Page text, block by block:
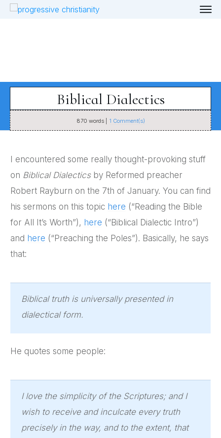
Biblical Dialectics
870 words | 1 Comment(s)
I encountered some really thought-provoking stuff
on Biblical Dialecticsby Reformed preacher
Robert Rayburn on the 7th of January. You can find
his sermons on this topic here (“Reading the Bible
for All It’s Worth”), here (“Biblical Dialectic Intro”)
and here (“Preaching the Poles”). Basically, he says
that:
Biblical truth is universally presented in
dialectical form.
He quotes some people:
I love the simplicity of the Scriptures; and I
wish to receive and inculcate every truth
precisely in the way, and to the extent, that